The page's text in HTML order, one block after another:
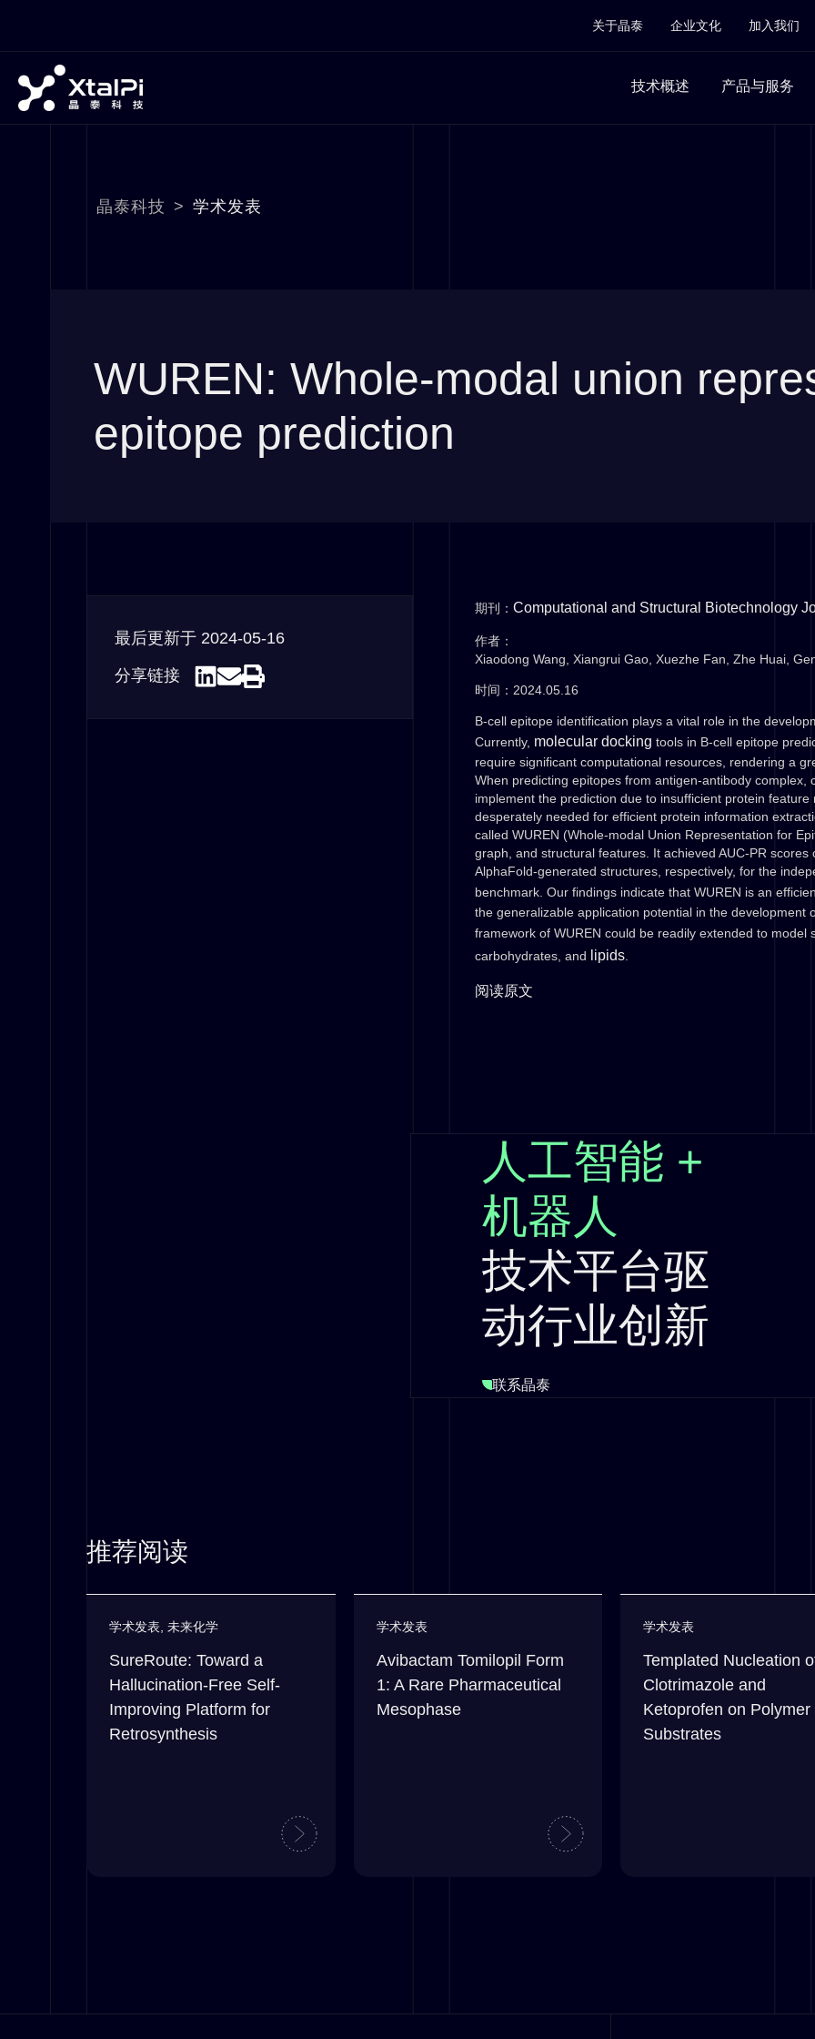
关于晶泰 企业文化 加入我们
技术概述 产品与服务
晶泰科技 > 学术发表
WUREN: Whole-modal union
epitope prediction
最后更新于 2024-05-16
分享链接
期刊： Computational and Structural Biotechnology
作者：
Xiaodong Wang, Xiangrui Gao, Xuezhe Fan, Zhe Huai,
时间：2024.05.16
B-cell epitope identification plays a vital role in the
Currently, molecular docking tools in B-cell epitope
require significant computational resources, rendering a
When predicting epitopes from antigen-antibody
implement the prediction due to insufficient protein
desperately needed for efficient protein information
called WUREN (Whole-modal Union Representation for
graph, and structural features. It achieved AUC-PR
AlphaFold-generated structures, respectively, for the
benchmark. Our findings indicate that WUREN is an
the generalizable application potential in the
framework of WUREN could be readily extended to
carbohydrates, and
lipids.
阅读原文
人工智能 +
机器人
技术平台驱
动行业创新
联系晶泰
推荐阅读
学术发表 未来化学
SureRoute: Toward a
Hallucination-Free Self-
Improving Platform for
Retrosynthesis
学术发表
Avibactam Tomilopil Form
1: A Rare Pharmaceutical
Mesophase
学术发表
Templated Nucleation
Clotrimazole and
Ketoprofen on Polymer
Substrates